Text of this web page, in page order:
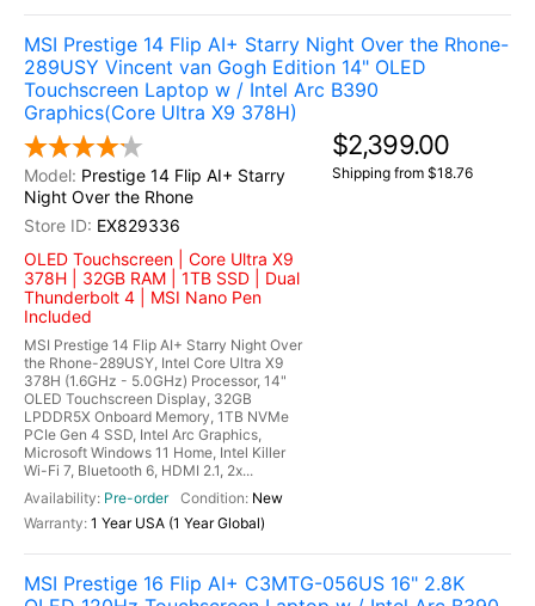
MSI Prestige 14 Flip AI+ Starry Night Over the Rhone-
289USY Vincent van Gogh Edition 14" OLED
Touchscreen Laptop w / Intel Arc B390
Graphics(Core Ultra X9 378H)
Prestige 14 Flip AI+ Starry
Night Over the Rhone
EX829336
OLED Touchscreen | Core Ultra X9
378H | 32GB RAM | 1TB SSD | Dual
Thunderbolt 4 | MSI Nano Pen
Included
MSI Prestige 14 Flip AI+ Starry Night Over
the Rhone-289USY, Intel Core Ultra X9
378H (1.6GHz - 5.0GHz) Processor, 14"
OLED Touchscreen Display, 32GB
LPDDR5X Onboard Memory, 1TB NVMe
PCIe Gen 4 SSD, Intel Arc Graphics,
Microsoft Windows 11 Home, Intel Killer
Wi-Fi 7, Bluetooth 6, HDMI 2.1, 2x...
Pre-order
New
1 Year USA (1 Year Global)
$2,399.00
Shipping from $18.76
MSI Prestige 16 Flip AI+ C3MTG-056US 16" 2.8K